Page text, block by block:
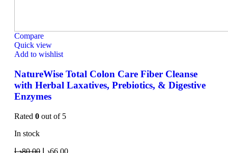
Compare
Quick view
Add to wishlist
NatureWise Total Colon Care Fiber Cleanse
with Herbal Laxatives, Prebiotics, & Digestive
Enzymes
Rated 0 out of 5
In stock
80.00د.إ 66.00د.إ